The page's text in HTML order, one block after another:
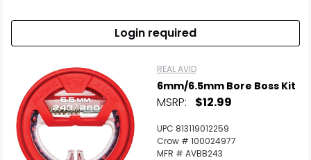
Login required
REAL AVID
6mm/6.5mm Bore Boss Kit
MSRP: $12.99
UPC 813119012259
Crow # 100024977
MFR # AVBB243